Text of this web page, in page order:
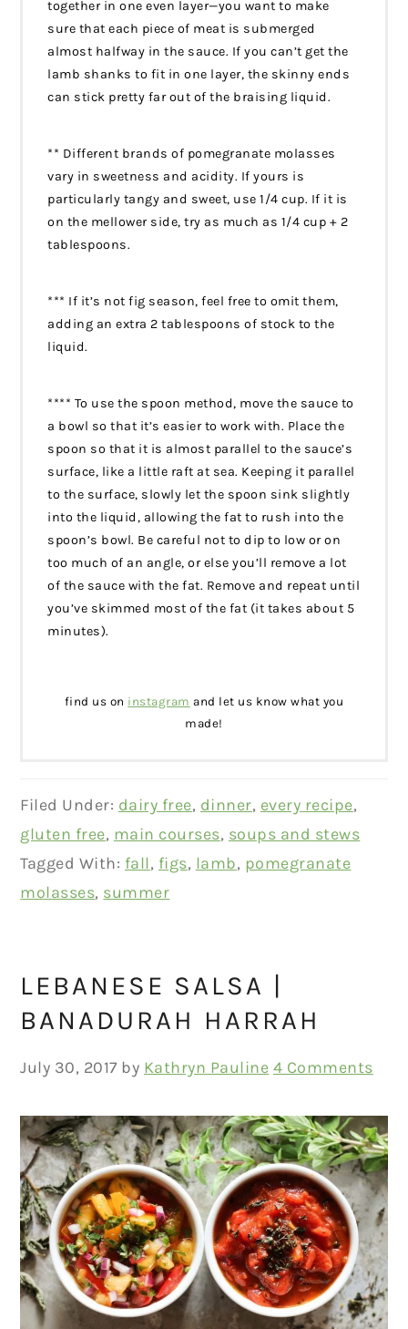
together in one even layer—you want to make
sure that each piece of meat is submerged
almost halfway in the sauce. If you can’t get the
lamb shanks to fit in one layer, the skinny ends
can stick pretty far out of the braising liquid.
** Different brands of pomegranate molasses
vary in sweetness and acidity. If yours is
particularly tangy and sweet, use 1/4 cup. If it is
on the mellower side, try as much as 1/4 cup + 2
tablespoons.
*** If it’s not fig season, feel free to omit them,
adding an extra 2 tablespoons of stock to the
liquid.
**** To use the spoon method, move the sauce to
a bowl so that it’s easier to work with. Place the
spoon so that it is almost parallel to the sauce’s
surface, like a little raft at sea. Keeping it parallel
to the surface, slowly let the spoon sink slightly
into the liquid, allowing the fat to rush into the
spoon’s bowl. Be careful not to dip to low or on
too much of an angle, or else you’ll remove a lot
of the sauce with the fat. Remove and repeat until
you’ve skimmed most of the fat (it takes about 5
minutes).
find us on instagram and let us know what you
made!
Filed Under: dairy free, dinner, every recipe,
gluten free, main courses, soups and stews
Tagged With: fall, figs, lamb, pomegranate
molasses, summer
LEBANESE SALSA |
BANADURAH HARRAH
July 30, 2017 by Kathryn Pauline 4 Comments